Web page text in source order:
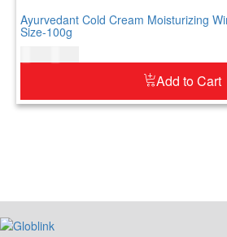
Ayurvedant Cold Cream Moisturizing
Size-100g
Add to Cart